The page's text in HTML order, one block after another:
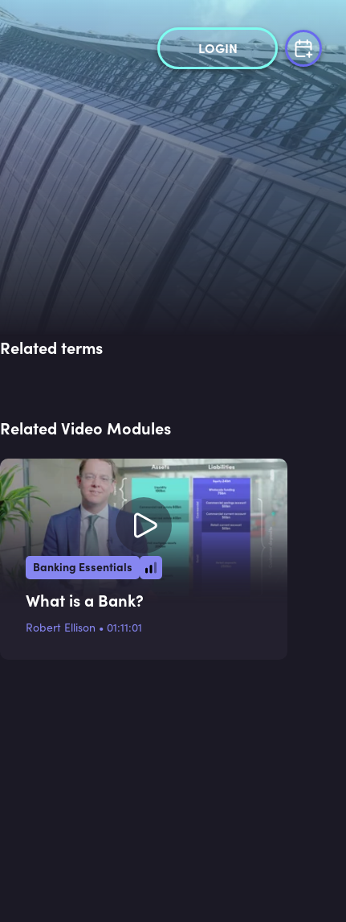
LOGIN
Related terms
Related Video Modules
Banking Essentials
What is a Bank?
Robert Ellison • 01:11:01